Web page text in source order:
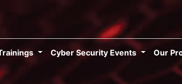
Cyber Security Events Our